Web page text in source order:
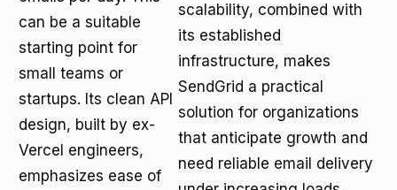
can be a suitable
starting point for
small teams or
startups. Its clean API
design, built by ex-
Vercel engineers,
emphasizes ease of
scalability, combined with
its established
infrastructure, makes
SendGrid a practical
solution for organizations
that anticipate growth and
need reliable email delivery